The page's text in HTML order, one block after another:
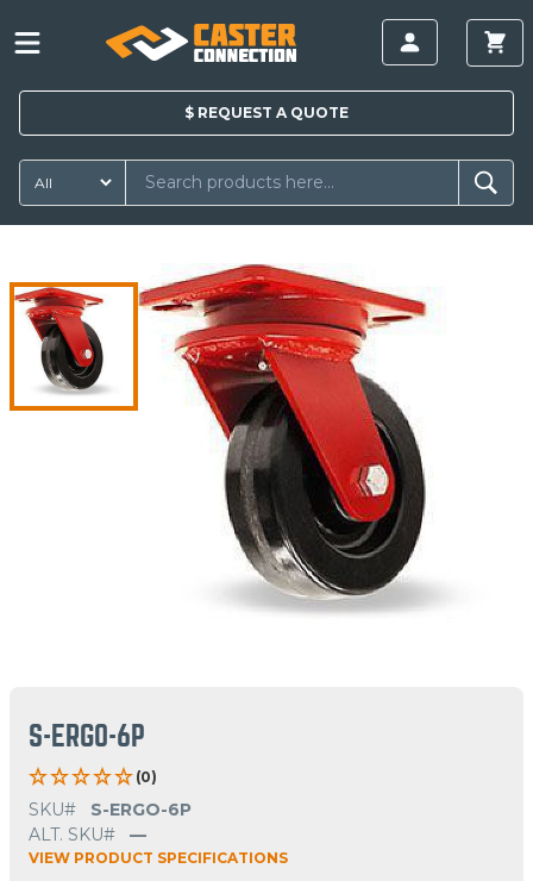
$ REQUEST A QUOTE
S-ERGO-6P
(0)
SKU#
S-ERGO-6P
ALT. SKU#
—
VIEW PRODUCT SPECIFICATIONS